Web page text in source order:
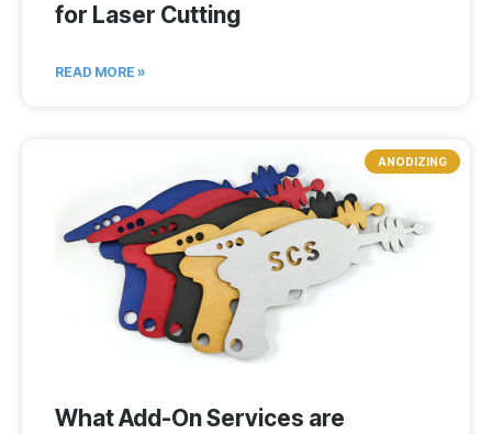
for Laser Cutting
READ MORE »
ANODIZING
What Add-On Services are